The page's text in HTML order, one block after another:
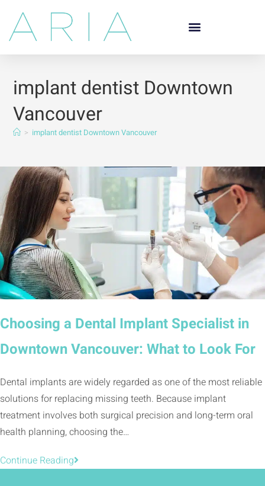
implant dentist Downtown
Vancouver
> implant dentist Downtown Vancouver
Choosing a Dental Implant Specialist in
Downtown Vancouver: What to Look For
Dental implants are widely regarded as one of the most reliable
solutions for replacing missing teeth. Because implant
treatment involves both surgical precision and long-term oral
health planning, choosing the…
Continue Reading